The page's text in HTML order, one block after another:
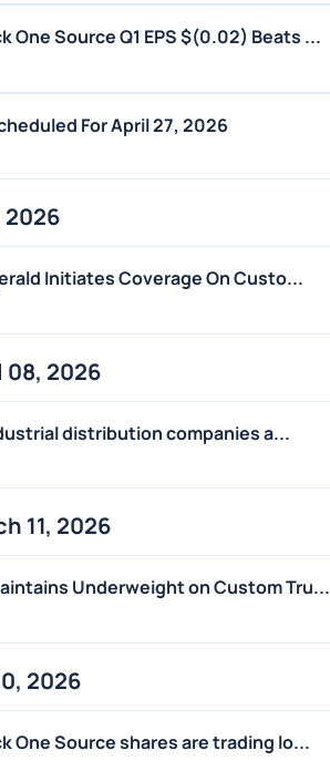
One Source Q1 EPS $(0.02) Beats ...
For April 27, 2026
2026
Initiates Coverage On Custo...
08, 2026
distribution companies a...
11, 2026
Underweight on Custom Tru...
2026
One Source shares are trading lo...